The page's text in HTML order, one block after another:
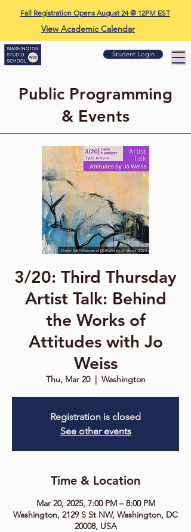
Fall Registration Opens August 24 @ 12PM EST
View Academic Calendar
Student Login
Public Programming
& Events
3/20: Third Thursday
Artist Talk: Behind
the Works of
Attitudes with Jo
Weiss
Thu, Mar 20
  |
Washington
Registration is closed
See other events
Time & Location
Mar 20, 2025, 7:00 PM – 8:00 PM
Washington, 2129 S St NW, Washington, DC
20008, USA